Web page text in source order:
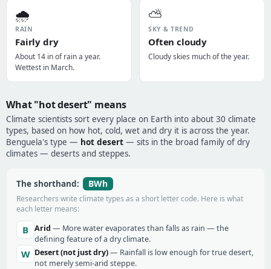
🌧️
RAIN
Fairly dry
About 14 in of rain a year.
Wettest in March.
⛅
SKY & TREND
Often cloudy
Cloudy skies much of the year.
What "hot desert" means
Climate scientists sort every place on Earth into about 30 climate
types, based on how hot, cold, wet and dry it is across the year.
Benguela's type — hot desert — sits in the broad family of dry
climates — deserts and steppes.
The shorthand: BWh
Researchers write climate types as a short letter code. Here is what
each letter means:
B Arid — More water evaporates than falls as rain — the
defining feature of a dry climate.
W Desert (not just dry)— Rainfall is low enough for true desert,
not merely semi-arid steppe.